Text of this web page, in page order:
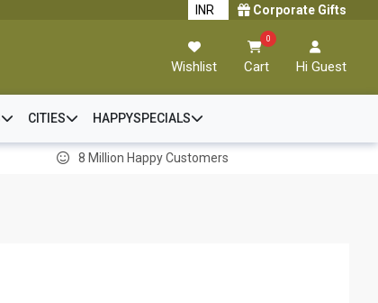
Corporate Gifts
Wishlist
0
Cart Hi Guest
CITIES HAPPYSPECIALS
8 Million Happy Customers